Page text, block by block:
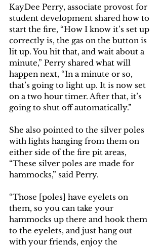
KayDee Perry, associate provost for
student development shared how to
start the fire, “How I know it’s set up
correctly is, the gas on the button is
lit up. You hit that, and wait about a
minute,” Perry shared what will
happen next, “In a minute or so,
that’s going to light up. It is now set
on a two hour timer. After that, it’s
going to shut off automatically.”
She also pointed to the silver poles
with lights hanging from them on
either side of the fire pit areas,
“These silver poles are made for
hammocks,” said Perry.
“Those [poles] have eyelets on
them, so you can take your
hammocks up there and hook them
to the eyelets, and just hang out
with your friends, enjoy the